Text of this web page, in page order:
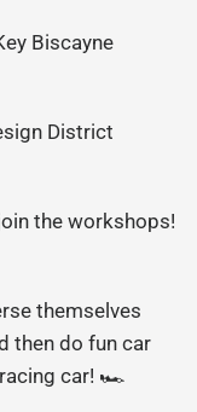
Biscayne
District
the workshops!
themselves
then do fun car
racing car! 🏎